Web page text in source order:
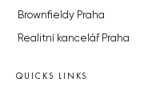
Brownfieldy Praha
Realitní kancelář Praha
QUICKS LINKS